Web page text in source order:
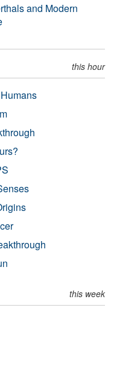
and Modern
this hour
this week